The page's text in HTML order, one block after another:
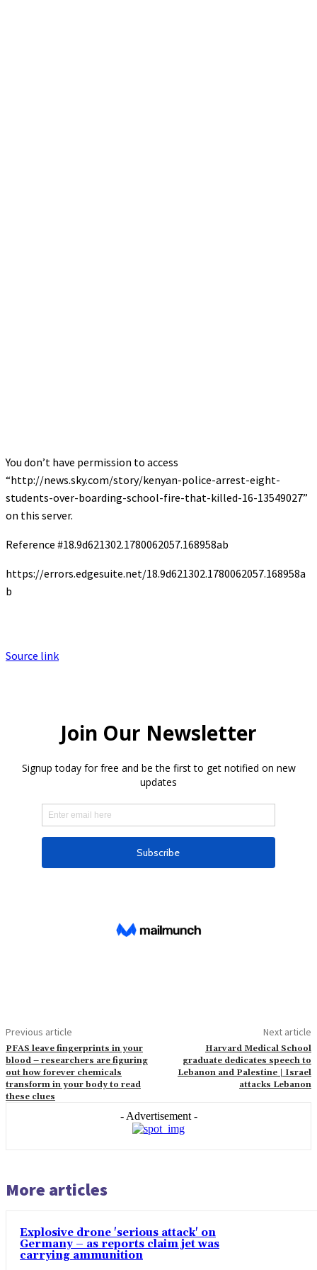
You don’t have permission to access
“http://news.sky.com/story/kenyan-police-arrest-eight-
students-over-boarding-school-fire-that-killed-16-13549027”
on this server.
Reference #18.9d621302.1780062057.168958ab
https://errors.edgesuite.net/18.9d621302.1780062057.168958a
b
Source link
Previous article
PFAS leave fingerprints in your
blood – researchers are figuring
out how forever chemicals
transform in your body to read
these clues
Next article
Harvard Medical School
graduate dedicates speech to
Lebanon and Palestine | Israel
attacks Lebanon
- Advertisement -
More articles
Explosive drone 'serious attack' on
Germany – as reports claim jet was
carrying ammunition